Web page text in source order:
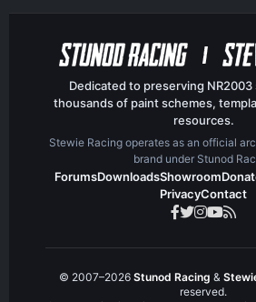
t
Dedicated to preserving NR2003
thousands of paint schemes,
resources.
Stewie Racing operates as an official
brand under Stunod
ForumsDownloadsShowroom
PrivacyContact
© 2007–2026 Stunod Racing &
reserved.